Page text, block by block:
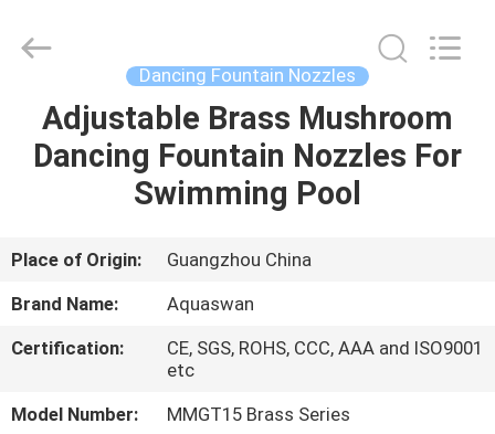
HOME
PRODUCTS
ABOUT
US
FACTORY
TOUR
co,.ltd.
Dancing Fountain Nozzles
Adjustable Brass Mushroom
Dancing Fountain Nozzles For
Swimming Pool
Place of Origin:
Guangzhou China
Brand Name:
Aquaswan
Certification:
CE, SGS, ROHS, CCC, AAA and ISO9001
etc
Model Number:
MMGT15 Brass Series